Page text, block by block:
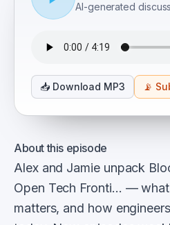
AI-generated
📥 Download MP3 📡
About this episode
Alex and Jamie unpack
Open Tech Fronti… —
matters, and how